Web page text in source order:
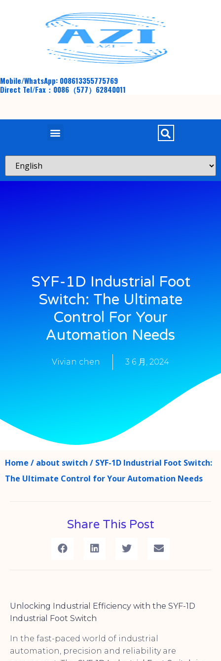
Mobile/WhatsApp: 008613355775769
Direct Tel/Fax：0086（577）62840011
SYF-1D Industrial Foot
Switch: The Ultimate
Control For Your
Automation Needs
Vivian chen 3 6 月, 2024
Home / about switch / SYF-1D Industrial Foot Switch:
The Ultimate Control for Your Automation Needs
Share This Post
Unlocking Industrial Efficiency with the SYF-1D
Industrial Foot Switch
In the fast-paced world of industrial
automation, precision and reliability are